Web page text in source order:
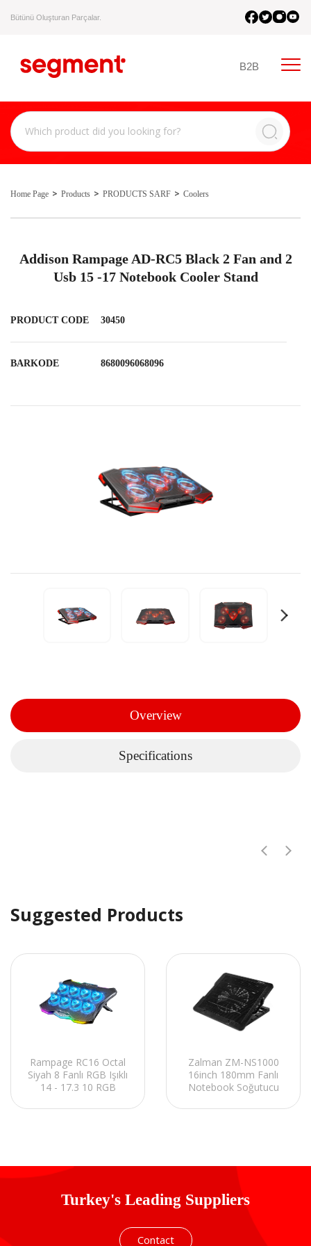
Bütünü Oluşturan Parçalar.
B2B
Home Page Products PRODUCTS SARF Coolers
Addison Rampage AD-RC5 Black 2 Fan and 2
Usb 15 -17 Notebook Cooler Stand
PRODUCT CODE 30450
BARKODE 8680096068096
Overview
Specifications
Suggested Products
Rampage RC16 Octal
Siyah 8 Fanlı RGB Işıklı
14 - 17.3 10 RGB
Soğutucu Stand
Zalman ZM-NS1000
16inch 180mm Fanlı
Notebook Soğutucu
Turkey's Leading Suppliers
Contact